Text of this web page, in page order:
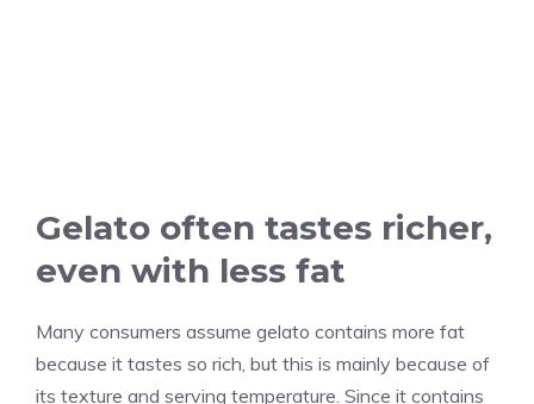
Gelato often tastes richer,
even with less fat
Many consumers assume gelato contains more fat
because it tastes so rich, but this is mainly because of
its texture and serving temperature. Since it contains